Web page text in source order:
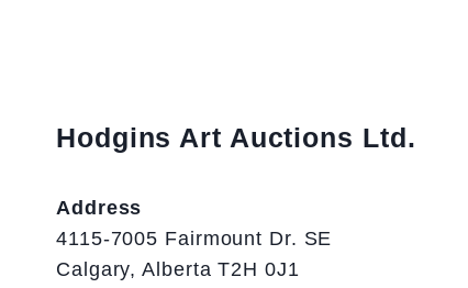
Hodgins Art Auctions Ltd.
Address
4115-7005 Fairmount Dr. SE
Calgary, Alberta T2H 0J1